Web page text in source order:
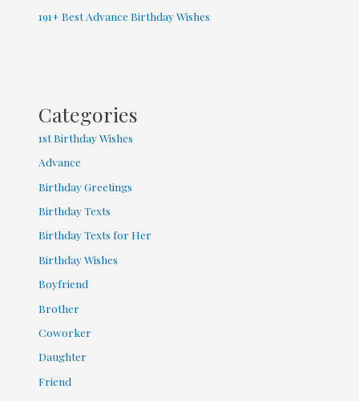
191+ Best Advance Birthday Wishes
Categories
1st Birthday Wishes
Advance
Birthday Greetings
Birthday Texts
Birthday Texts for Her
Birthday Wishes
Boyfriend
Brother
Coworker
Daughter
Friend